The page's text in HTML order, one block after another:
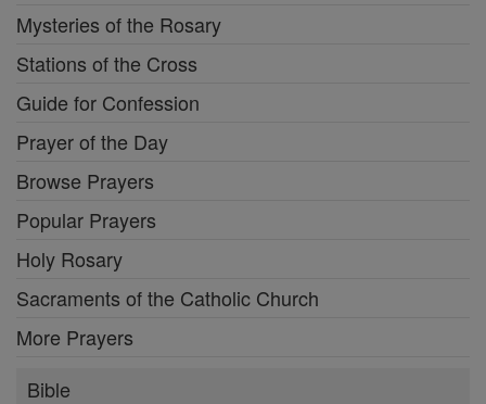
Mysteries of the Rosary
Stations of the Cross
Guide for Confession
Prayer of the Day
Browse Prayers
Popular Prayers
Holy Rosary
Sacraments of the Catholic Church
More Prayers
Bible